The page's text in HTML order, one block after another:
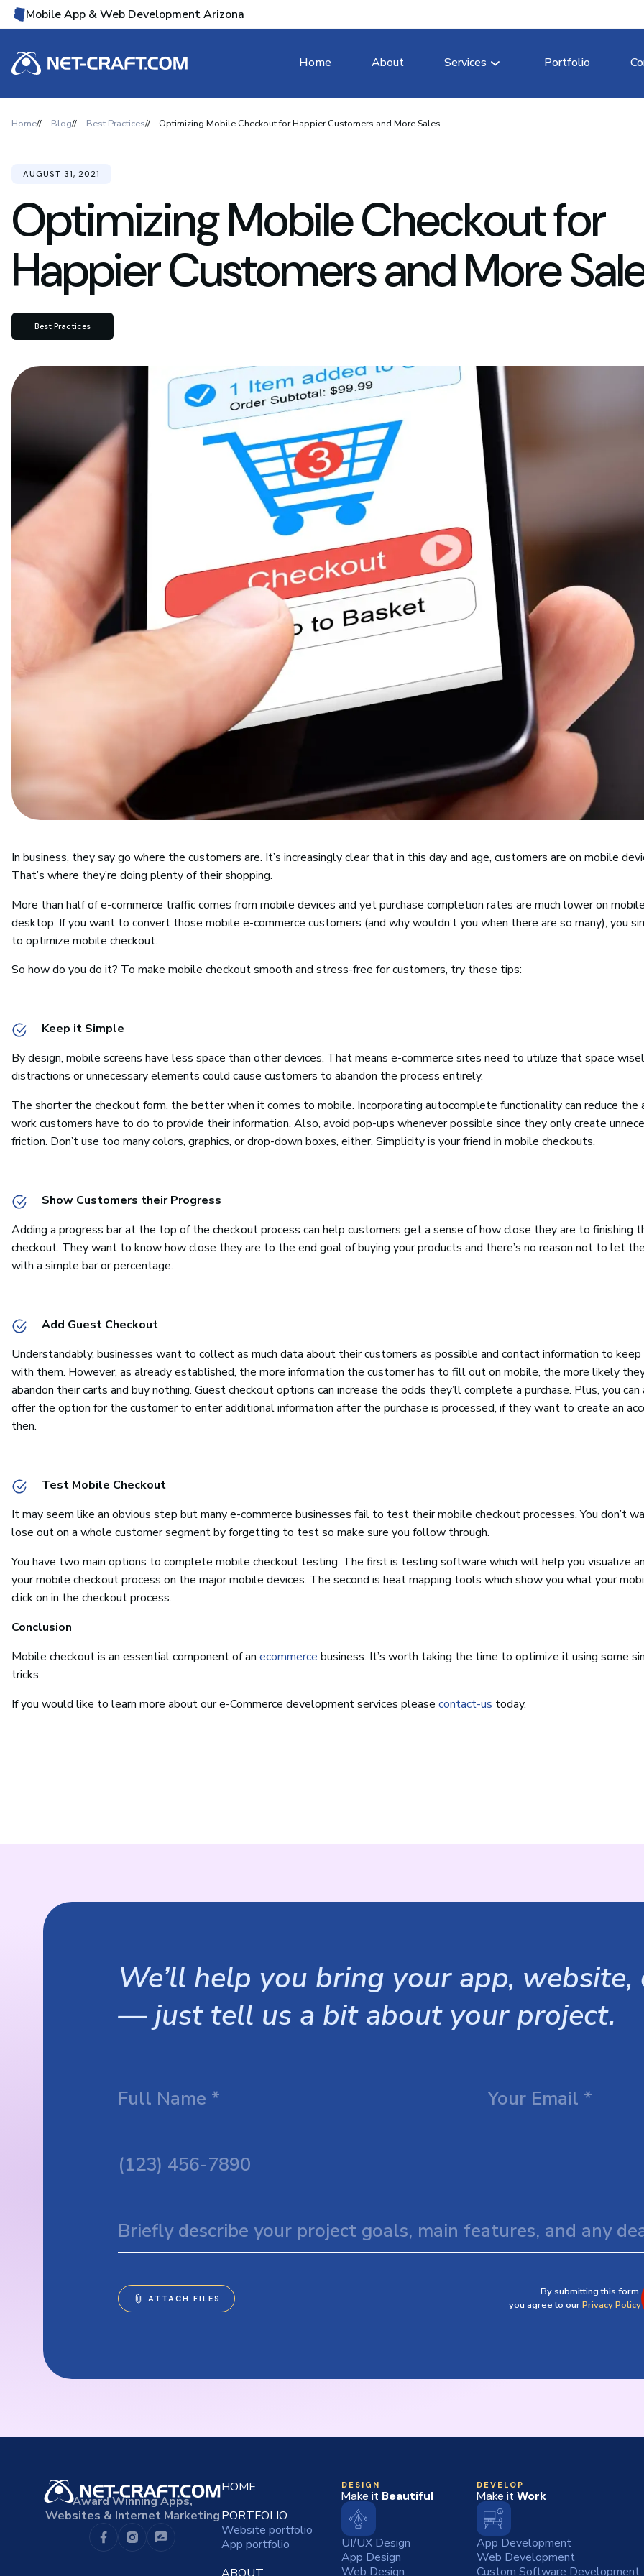
Mobile App & Web Development Arizona
Home About Services Portfolio
Home Blog Best Practices Optimizing Mobile Checkout for Happier Customers and More Sales
Optimizing Mobile Checkout for
Happier Customers and More
AUGUST 31, 2021
Best Practices
In business, they say go where the customers are. It’s increasingly clear that in this day and age, customers are on mobile
That’s where they’re doing plenty of their shopping.
More than half of e-commerce traffic comes from mobile devices and yet purchase completion rates are much lower on
desktop. If you want to convert those mobile e-commerce customers (and why wouldn’t you when there are so many), you
to optimize mobile checkout.
So how do you do it? To make mobile checkout smooth and stress-free for customers, try these tips:
Keep it Simple
By design, mobile screens have less space than other devices. That means e-commerce sites need to utilize that space
distractions or unnecessary elements could cause customers to abandon the process entirely.
The shorter the checkout form, the better when it comes to mobile. Incorporating autocomplete functionality can reduce the
work customers have to do to provide their information. Also, avoid pop-ups whenever possible since they only create
friction. Don’t use too many colors, graphics, or drop-down boxes, either. Simplicity is your friend in mobile checkouts.
Show Customers their Progress
Adding a progress bar at the top of the checkout process can help customers get a sense of how close they are to finishing
checkout. They want to know how close they are to the end goal of buying your products and there’s no reason not to let
with a simple bar or percentage.
Add Guest Checkout
Understandably, businesses want to collect as much data about their customers as possible and contact information to keep
with them. However, as already established, the more information the customer has to fill out on mobile, the more likely
abandon their carts and buy nothing. Guest checkout options can increase the odds they’ll complete a purchase. Plus, you can
offer the option for the customer to enter additional information after the purchase is processed, if they want to create an
then.
Test Mobile Checkout
It may seem like an obvious step but many e-commerce businesses fail to test their mobile checkout processes. You don’t
lose out on a whole customer segment by forgetting to test so make sure you follow through.
You have two main options to complete mobile checkout testing. The first is testing software which will help you visualize
your mobile checkout process on the major mobile devices. The second is heat mapping tools which show you what your
click on in the checkout process.
Conclusion
Mobile checkout is an essential component of an ecommerce business. It’s worth taking the time to optimize it using some
tricks.
If you would like to learn more about our e-Commerce development services please contact-us today.
We’ll help you bring your app,
— just tell us a bit about your project.
By submitting this form,
you agree to ourPrivacy Policy
Award Winning Apps,
Websites & Internet Marketing
HOME
PORTFOLIO
Website portfolio
App portfolio
DESIGN
Make it Beautiful
UI/UX Design
App Design
Web Design
DEVELOP
Make it Work
App Development
Web Development
Custom Software Development